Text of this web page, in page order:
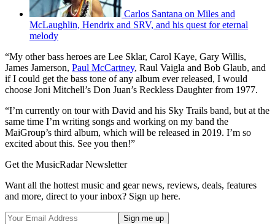
Carlos Santana on Miles and
McLaughlin, Hendrix and SRV, and his quest for eternal
melody
“My other bass heroes are Lee Sklar, Carol Kaye, Gary Willis,
James Jamerson, Paul McCartney, Raul Vaigla and Bob Glaub, and
if I could get the bass tone of any album ever released, I would
choose Joni Mitchell’s Don Juan’s Reckless Daughter from 1977.
“I’m currently on tour with David and his Sky Trails band, but at the
same time I’m writing songs and working on my band the
MaiGroup’s third album, which will be released in 2019. I’m so
excited about this. See you then!”
Get the MusicRadar Newsletter
Want all the hottest music and gear news, reviews, deals, features
and more, direct to your inbox? Sign up here.